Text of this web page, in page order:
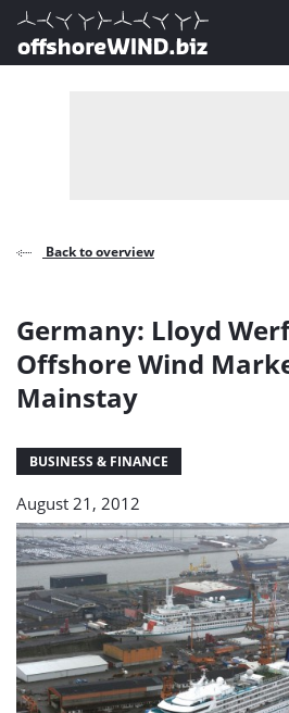
Direct naar inhoud
, go to home
Back to overview
Germany: Lloyd
Offshore Wind
Mainstay
BUSINESS & FINANCE
August 21, 2012